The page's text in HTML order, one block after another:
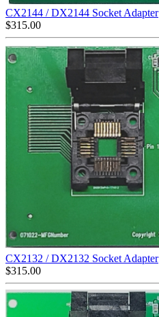
CX2144 / DX2144 Socket Adapter
$315.00
CX2132 / DX2132 Socket Adapter
$315.00